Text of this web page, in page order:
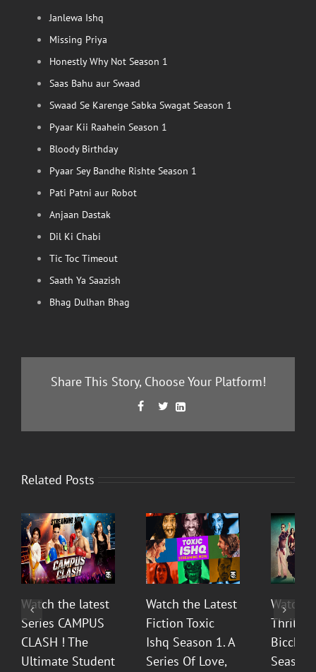
Janlewa Ishq
Missing Priya
Honestly Why Not Season 1
Saas Bahu aur Swaad
Swaad Se Karenge Sabka Swagat Season 1
Pyaar Kii Raahein Season 1
Bloody Birthday
Pyaar Sey Bandhe Rishte Season 1
Pati Patni aur Robot
Anjaan Dastak
Dil Ki Chabi
Tic Toc Timeout
Saath Ya Saazish
Bhag Dulhan Bhag
Share This Story, Choose Your Platform!
 Facebook

Twitter
LinkedIn
Related Posts
Watch the latest
Series CAMPUS
CLASH ! The
Ultimate Student
Watch the Latest
Fiction Toxic
Ishq Season 1. A
Series Of Love,
Watch
Season